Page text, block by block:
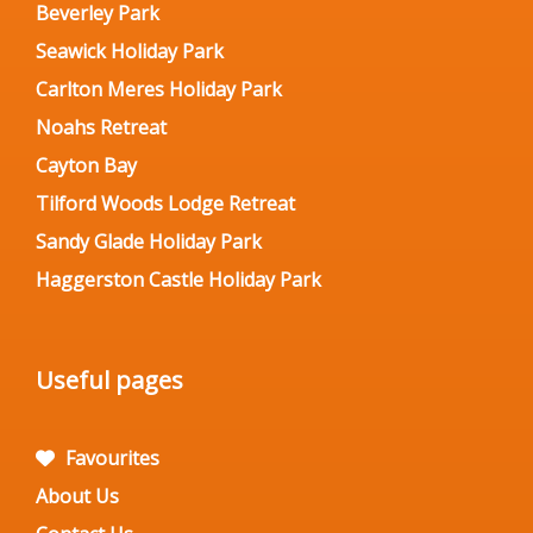
Beverley Park
Seawick Holiday Park
Carlton Meres Holiday Park
Noahs Retreat
Cayton Bay
Tilford Woods Lodge Retreat
Sandy Glade Holiday Park
Haggerston Castle Holiday Park
Useful pages
Favourites
About Us